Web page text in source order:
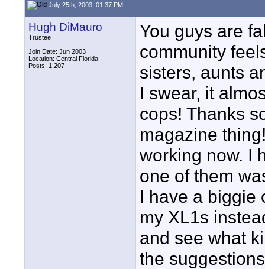
July 25th, 2003, 01:37 PM
Hugh DiMauro
Trustee
Join Date: Jun 2003
Location: Central Florida
Posts: 1,207
You guys are
community
sisters, aunts
I swear, it
cops! Thanks
magazine
working now. I
one of them
I have a biggie
my XL1s
and see what
the